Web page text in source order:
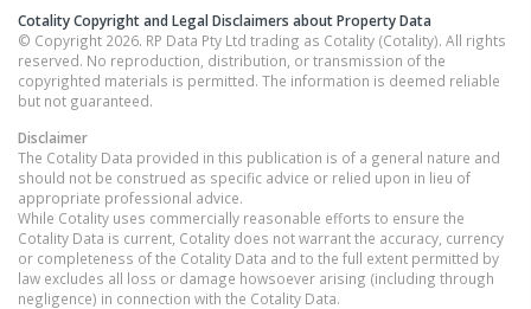
Cotality Copyright and Legal Disclaimers about Property Data
© Copyright 2026. RP Data Pty Ltd trading as Cotality (Cotality). All rights
reserved. No reproduction, distribution, or transmission of the
copyrighted materials is permitted. The information is deemed reliable
but not guaranteed.
Disclaimer
The Cotality Data provided in this publication is of a general nature and
should not be construed as specific advice or relied upon in lieu of
appropriate professional advice.
While Cotality uses commercially reasonable efforts to ensure the
Cotality Data is current, Cotality does not warrant the accuracy, currency
or completeness of the Cotality Data and to the full extent permitted by
law excludes all loss or damage howsoever arising (including through
negligence) in connection with the Cotality Data.